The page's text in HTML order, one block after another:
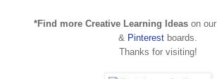
*Find more Creative Learning Ideas on our
& Pinterest boards.
Thanks for visiting!